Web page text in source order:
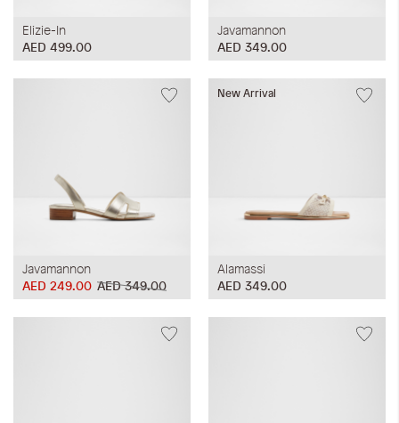
Elizie-In
AED 499.00
Javamannon
AED 349.00
Javamannon
AED 349.00
AED 249.00
New Arrival
Alamassi
AED 349.00